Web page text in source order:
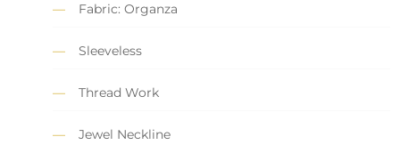
Fabric: Organza
Sleeveless
Thread Work
Jewel Neckline